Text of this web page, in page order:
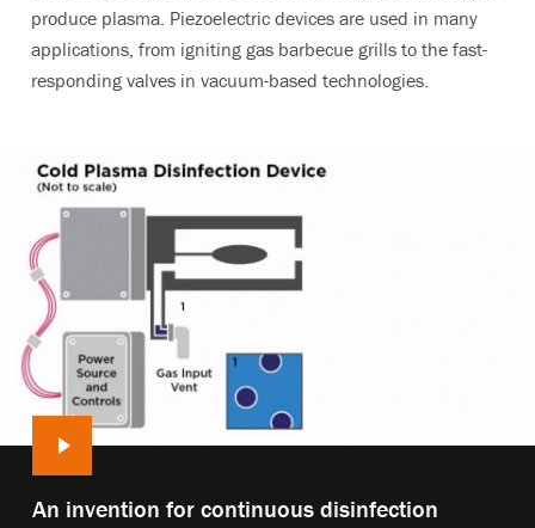
produce plasma. Piezoelectric devices are used in many
applications, from igniting gas barbecue grills to the fast-
responding valves in vacuum-based technologies.
Play
video:
An invention for continuous disinfection